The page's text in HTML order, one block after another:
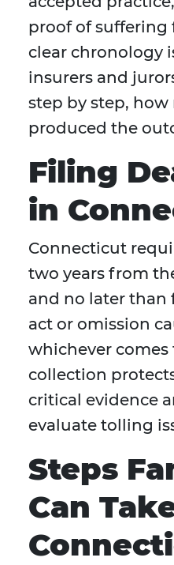
proof of suffering
clear chronology
insurers and
step by step,
produced the
Filing
in
Connecticut
two years from
and no later than
act or omission
whichever comes
collection
critical evidence
evaluate tolling
Steps
Can